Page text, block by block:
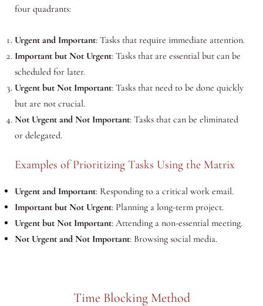
four quadrants:
Urgent and Important: Tasks that require immediate attention.
Important but Not Urgent: Tasks that are essential but can be
scheduled for later.
Urgent but Not Important: Tasks that need to be done quickly
but are not crucial.
Not Urgent and Not Important: Tasks that can be eliminated
or delegated.
Examples of Prioritizing Tasks Using the Matrix
Urgent and Important: Responding to a critical work email.
Important but Not Urgent: Planning a long-term project.
Urgent but Not Important: Attending a non-essential meeting.
Not Urgent and Not Important: Browsing social media.
Time Blocking Method